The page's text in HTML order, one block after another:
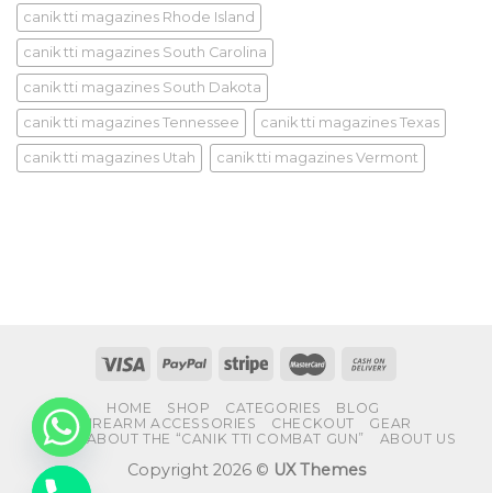
canik tti magazines Rhode Island
canik tti magazines South Carolina
canik tti magazines South Dakota
canik tti magazines Tennessee canik tti magazines Texas
canik tti magazines Utah canik tti magazines Vermont
HOME SHOP CATEGORIES
BLOG
FIREARM ACCESSORIES
CHECKOUT
GEAR
FAQS ABOUT THE “CANIK TTI COMBAT GUN”
ABOUT US
Copyright 2026 © UX Themes